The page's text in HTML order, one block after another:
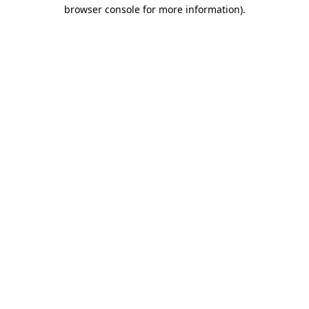
browser console for more information).